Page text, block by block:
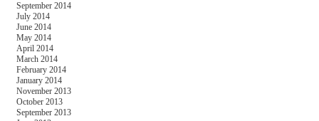
September 2014
July 2014
June 2014
May 2014
April 2014
March 2014
February 2014
January 2014
November 2013
October 2013
September 2013